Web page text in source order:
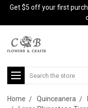
Get $5 off your first
Search
Home Quinceanera